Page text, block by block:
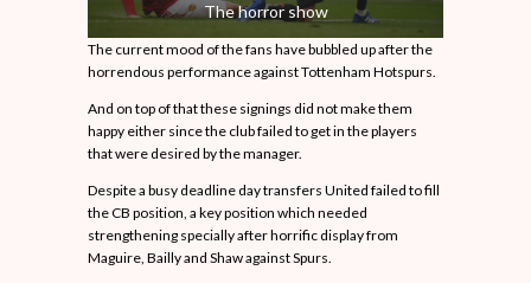
The horror show
The current mood of the fans have bubbled up after the
horrendous performance against Tottenham Hotspurs.
And on top of that these signings did not make them
happy either since the club failed to get in the players
that were desired by the manager.
Despite a busy deadline day transfers United failed to fill
the CB position, a key position which needed
strengthening specially after horrific display from
Maguire, Bailly and Shaw against Spurs.